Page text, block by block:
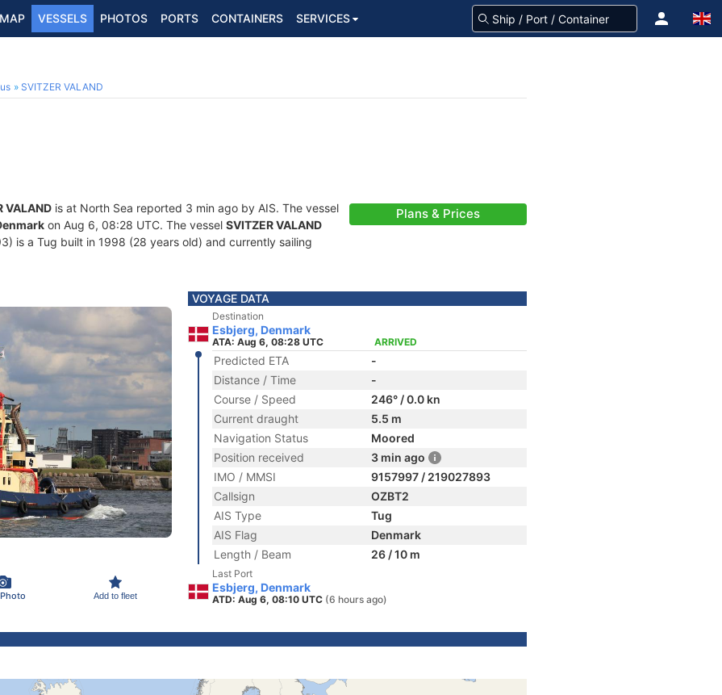
MAP VESSELS PHOTOS PORTS CONTAINERS SERVICES
SVITZER VALAND
VALAND is at North Sea reported 3 min ago by AIS. The vessel
on Aug 6, 08:28 UTC. The vessel SVITZER VALAND
is a Tug built in 1998 (28 years old) and currently sailing
Plans & Prices
Add to fleet
VOYAGE DATA
Destination
Esbjerg, Denmark
ATA: Aug 6, 08:28 UTC ARRIVED
Predicted ETA
-
Distance / Time
-
Course / Speed
246° / 0.0 kn
Current draught
5.5 m
Navigation Status
Moored
Position received
3 min ago
IMO / MMSI
9157997 / 219027893
Callsign
OZBT2
AIS Type
Tug
AIS Flag
Denmark
Length / Beam
26 / 10 m
Last Port
Esbjerg, Denmark
ATD: Aug 6, 08:10 UTC (6 hours ago)